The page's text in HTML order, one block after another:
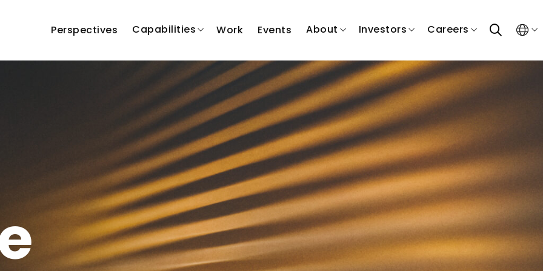
Perspectives Capabilities Work Events About Investors Careers search